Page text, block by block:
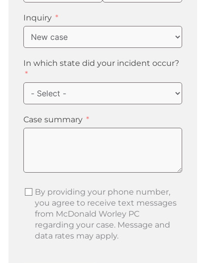
Inquiry
In which state did your incident occur?
Case summary
By providing your phone number,
you agree to receive text messages
from McDonald Worley PC
regarding your case. Message and
data rates may apply.